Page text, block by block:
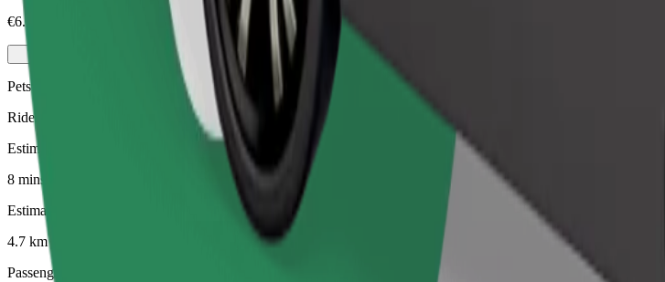
€6.60
Pets
Rides for you and your pet. Dogs must wear a muzzle, small animals need a carrier, and seats must be protected
Estimated travel time
8 mins
Estimated distance
4.7 km
Passengers